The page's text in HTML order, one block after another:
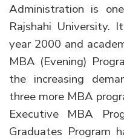
Administration is
Rajshahi University.
year 2000 and
MBA (Evening)
the increasing
three more MBA
Executive MBA
Graduates Program